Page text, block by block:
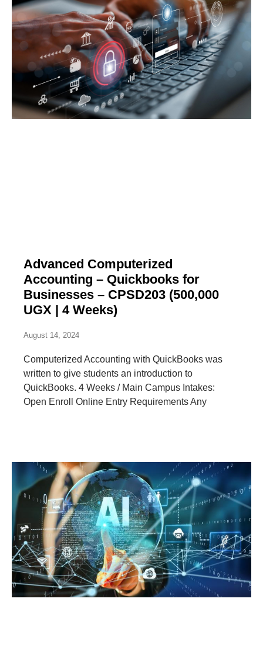
Advanced Computerized
Accounting – Quickbooks for
Businesses – CPSD203 (500,000
UGX | 4 Weeks)
August 14, 2024
Computerized Accounting with QuickBooks was
written to give students an introduction to
QuickBooks. 4 Weeks / Main Campus Intakes:
Open Enroll Online Entry Requirements Any